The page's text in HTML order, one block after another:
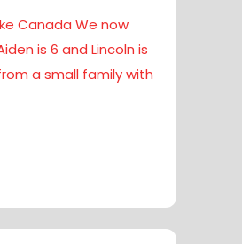
Canada We now
is 6 and Lincoln is
a small family with